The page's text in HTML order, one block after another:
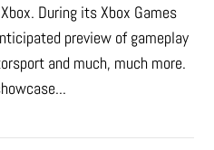
During its Xbox Games
preview of gameplay
and much, much more.